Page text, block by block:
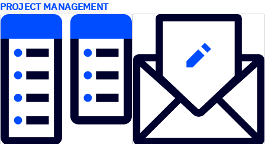
PROJECT MANAGEMENT